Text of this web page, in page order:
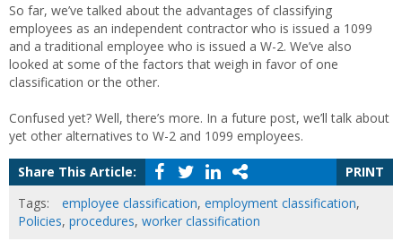
So far, we’ve talked about the advantages of classifying
employees as an independent contractor who is issued a 1099
and a traditional employee who is issued a W-2. We’ve also
looked at some of the factors that weigh in favor of one
classification or the other.
Confused yet? Well, there’s more. In a future post, we’ll talk about
yet other alternatives to W-2 and 1099 employees.
Share This Article:
PRINT
Tags:
employee classification, employment classification,
Policies, procedures, worker classification